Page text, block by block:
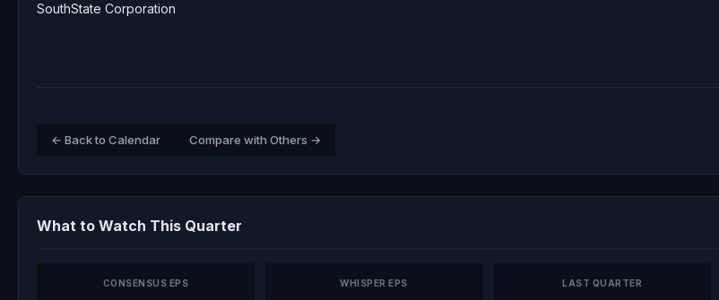
SouthState Corporation
← Back to Calendar Compare with Others →
What to Watch This Quarter
CONSENSUS EPS WHISPER EPS LAST QUARTER